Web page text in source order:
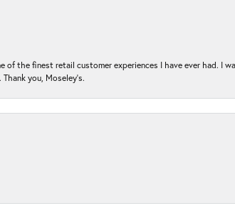
of the finest retail customer experiences I have ever had. I
you, Moseley’s.